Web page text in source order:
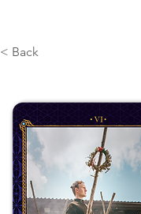
< Back